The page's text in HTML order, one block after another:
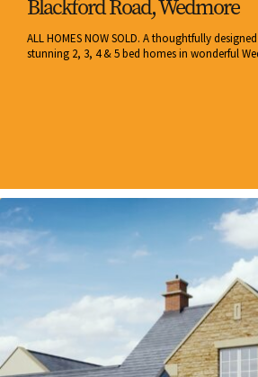
Blackford Road, Wedmore
ALL HOMES NOW SOLD. A thoughtfully
stunning 2, 3, 4 & 5 bed homes in wonderful